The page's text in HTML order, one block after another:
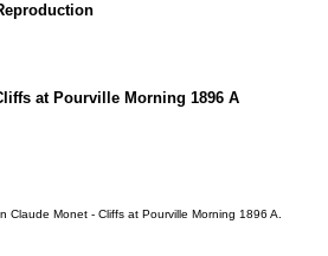
at Pourville Morning 1896 A
Monet - Cliffs at Pourville Morning 1896 A.